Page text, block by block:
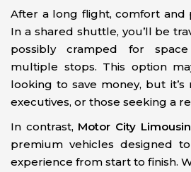
After a long flight, comfort and
In a shared shuttle, you’ll be
possibly cramped for
multiple stops. This option
looking to save money, but it’s
executives, or those seeking a
In contrast, Motor City
premium vehicles designed
experience from start to finish.